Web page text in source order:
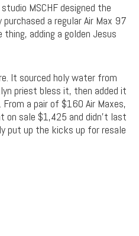
MSCHF designed the
a regular Air Max 97
adding a golden Jesus
It sourced holy water from
priest bless it, then added it
a pair of $160 Air Maxes,
on sale $1,425 and didn’t last
put up the kicks up for resale